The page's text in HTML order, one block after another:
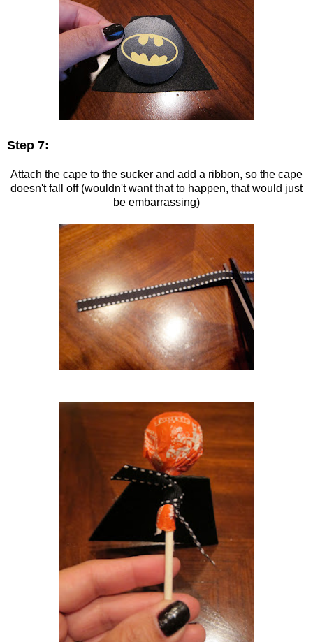
Step 7:
Attach the cape to the sucker and add a ribbon, so the cape
doesn't fall off (wouldn't want that to happen, that would just
be embarrassing)